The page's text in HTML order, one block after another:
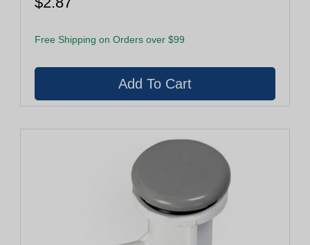
Free Shipping on Orders over $99